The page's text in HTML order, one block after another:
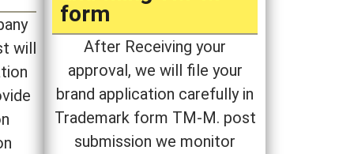
will
form​
After Receiving your
approval, we will file your
brand application carefully in
Trademark form TM-M. post
submission we monitor